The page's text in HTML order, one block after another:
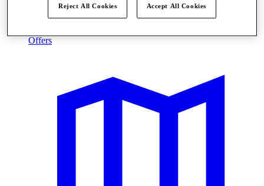
Offers
Reject All Cookies Accept All Cookies